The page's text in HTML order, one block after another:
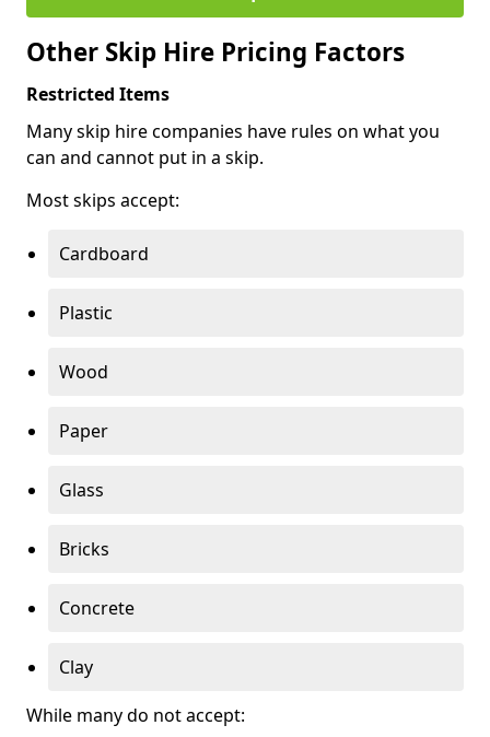
Other Skip Hire Pricing Factors
Restricted Items
Many skip hire companies have rules on what you
can and cannot put in a skip.
Most skips accept:
Cardboard
Plastic
Wood
Paper
Glass
Bricks
Concrete
Clay
While many do not accept: